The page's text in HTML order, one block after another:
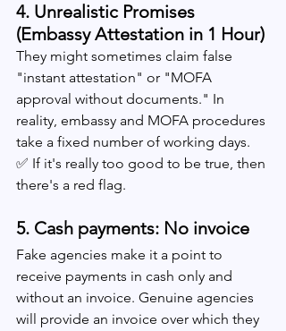
4. Unrealistic Promises
(Embassy Attestation in 1 Hour)
They might sometimes claim false
"instant attestation" or "MOFA
approval without documents." In
reality, embassy and MOFA procedures
take a fixed number of working days.
✅ If it's really too good to be true, then
there's a red flag.
5. Cash payments: No invoice
Fake agencies make it a point to
receive payments in cash only and
without an invoice. Genuine agencies
will provide an invoice over which they